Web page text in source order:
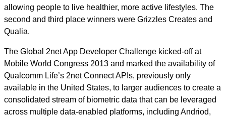
allowing people to live healthier, more active lifestyles. The
second and third place winners were Grizzles Creates and
Qualia.
The Global 2net App Developer Challenge kicked-off at
Mobile World Congress 2013 and marked the availability of
Qualcomm Life’s 2net Connect APIs, previously only
available in the United States, to larger audiences to create a
consolidated stream of biometric data that can be leveraged
across multiple data-enabled platforms, including Andriod,